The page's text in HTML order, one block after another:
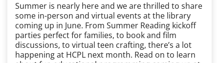
Summer is nearly here and we are thrilled to share
some in-person and virtual events at the library
coming up in June. From Summer Reading kickoff
parties perfect for families, to book and film
discussions, to virtual teen crafting, there’s a lot
happening at HCPL next month. Read on to learn